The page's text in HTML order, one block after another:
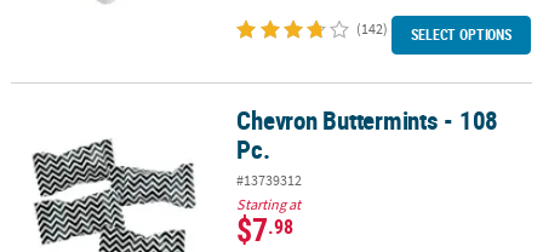
(142) SELECT OPTIONS
Chevron Buttermints - 108 Pc.Chevron Buttermints - 108
Pc.
#13739312
Starting at
$7.98